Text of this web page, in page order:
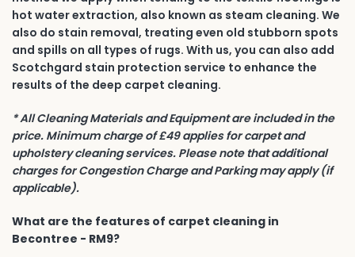
hot water extraction, also known as steam cleaning. We
also do stain removal, treating even old stubborn spots
and spills on all types of rugs. With us, you can also add
Scotchgard stain protection service to enhance the
results of the deep carpet cleaning.
* All Cleaning Materials and Equipment are included in the
price. Minimum charge of £49 applies for carpet and
upholstery cleaning services. Please note that additional
charges for Congestion Charge and Parking may apply (if
applicable).
What are the features of carpet cleaning in
Becontree - RM9?